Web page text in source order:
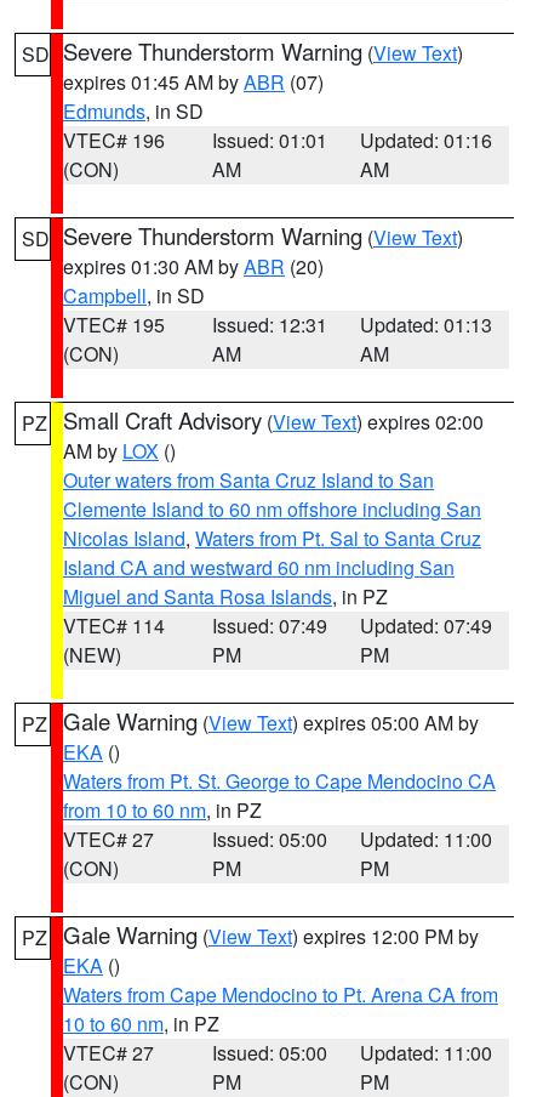
SD Severe Thunderstorm Warning (View Text)
expires 01:45 AM byABR (07)
Edmunds, in SD
VTEC# 196
(CON)
Issued: 01:01
AM
Updated: 01:16
AM
SD Severe Thunderstorm Warning (View Text)
expires 01:30 AM byABR (20)
Campbell, in SD
VTEC# 195
(CON)
Issued: 12:31
AM
Updated: 01:13
AM
PZ Small Craft Advisory (View Text) expires 02:00
AM by LOX ()
Outer waters from Santa Cruz Island to San
Clemente Island to 60 nm offshore including San
Nicolas Island, Waters from Pt. Sal to Santa Cruz
Island CA and westward 60 nm including San
Miguel and Santa Rosa Islands, in PZ
VTEC# 114
(NEW)
Issued: 07:49
PM
Updated: 07:49
PM
PZ Gale Warning (View Text) expires 05:00 AM by
EKA ()
Waters from Pt. St. George to Cape Mendocino CA
from 10 to 60 nm, in PZ
VTEC# 27
(CON)
Issued: 05:00
PM
Updated: 11:00
PM
PZ Gale Warning (View Text) expires 12:00 PM by
EKA ()
Waters from Cape Mendocino to Pt. Arena CA from
10 to 60 nm, in PZ
VTEC# 27
(CON)
Issued: 05:00
PM
Updated: 11:00
PM